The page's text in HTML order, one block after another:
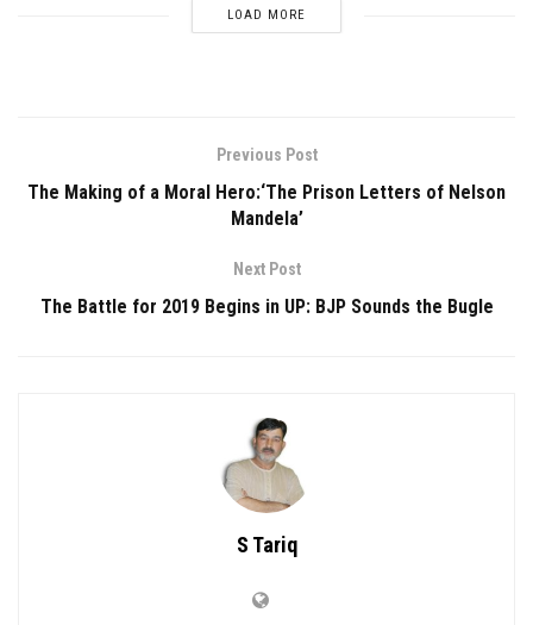
LOAD MORE
Previous Post
The Making of a Moral Hero:‘The Prison Letters of Nelson
Mandela’
Next Post
The Battle for 2019 Begins in UP: BJP Sounds the Bugle
S Tariq